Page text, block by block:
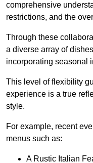
comprehensive
restrictions, and the
Through these
a diverse array of
incorporating seasonal
This level of flexibility
experience is a true
style.
For example, recent
menus such as:
A Rustic Italian